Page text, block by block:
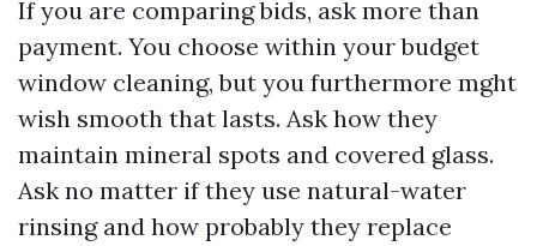
If you are comparing bids, ask more than
payment. You choose within your budget
window cleaning, but you furthermore mght
wish smooth that lasts. Ask how they
maintain mineral spots and covered glass.
Ask no matter if they use natural-water
rinsing and how probably they replace